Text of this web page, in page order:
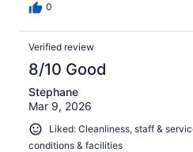
0
Verified review
8/10 Good
Stephane
Mar 9, 2026
Liked: Cleanliness, staff &
conditions & facilities